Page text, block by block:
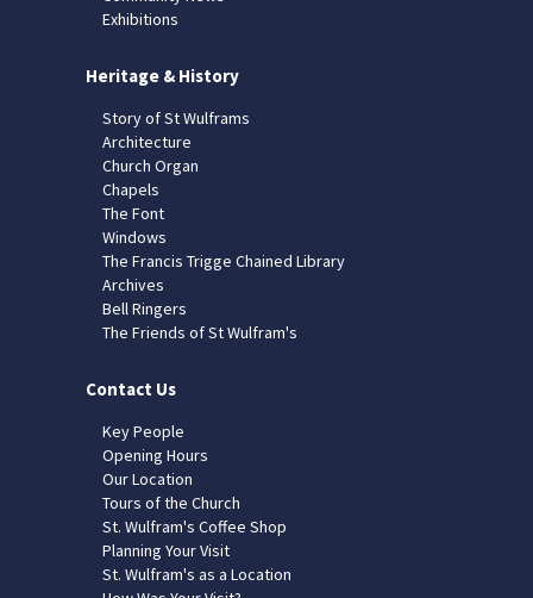
Exhibitions
Heritage & History
Story of St Wulframs
Architecture
Church Organ
Chapels
The Font
Windows
The Francis Trigge Chained Library
Archives
Bell Ringers
The Friends of St Wulfram's
Contact Us
Key People
Opening Hours
Our Location
Tours of the Church
St. Wulfram's Coffee Shop
Planning Your Visit
St. Wulfram's as a Location